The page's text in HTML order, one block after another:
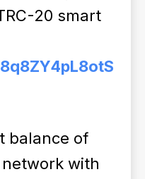
20 smart
balance of
network with